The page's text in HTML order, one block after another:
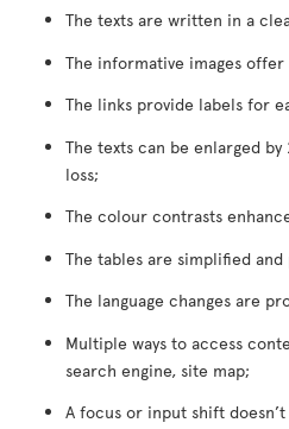
The texts are written in a
The informative images
The links provide labels for
The texts can be enlarged
loss;
The colour contrasts
The tables are simplified
The language changes are
Multiple ways to access
search engine, site map;
A focus or input shift